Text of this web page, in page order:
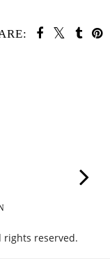
rights reserved.